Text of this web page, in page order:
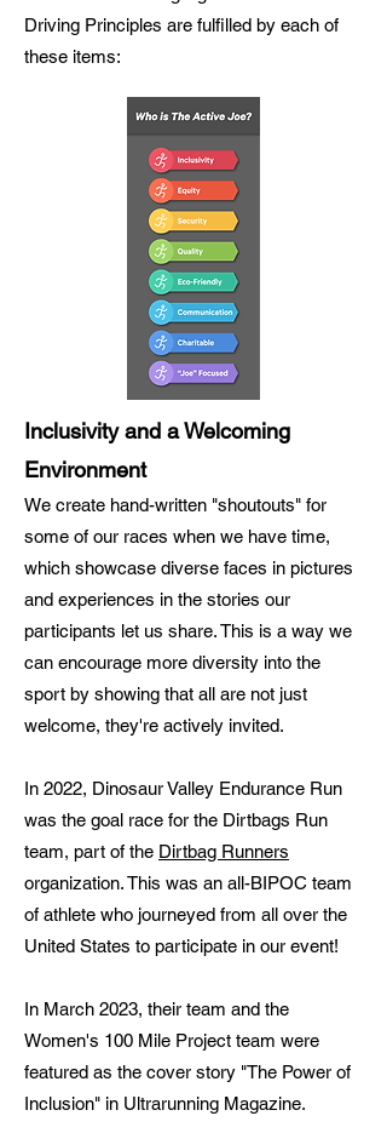
Driving Principles are fulfilled by each of
these items:
Inclusivity and a Welcoming
Environment
We create hand-written "shoutouts" for
some of our races when we have time,
which showcase diverse faces in pictures
and experiences in the stories our
participants let us share. This is a way we
can encourage more diversity into the
sport by showing that all are not just
welcome, they're actively invited.
In 2022, Dinosaur Valley Endurance Run
was the goal race for the Dirtbags Run
team, part of the Dirtbag Runners
organization. This was an all-BIPOC team
of athlete who journeyed from all over the
United States to participate in our event!
In March 2023, their team and the
Women's 100 Mile Project team were
featured as the cover story "The Power of
Inclusion" in Ultrarunning Magazine.